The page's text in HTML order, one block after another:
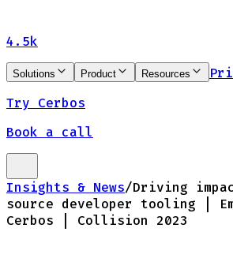
4.5k
Solutions Product Resources
Try Cerbos
Book a call
Insights & News/Driving
source developer tooling |
Cerbos | Collision 2023